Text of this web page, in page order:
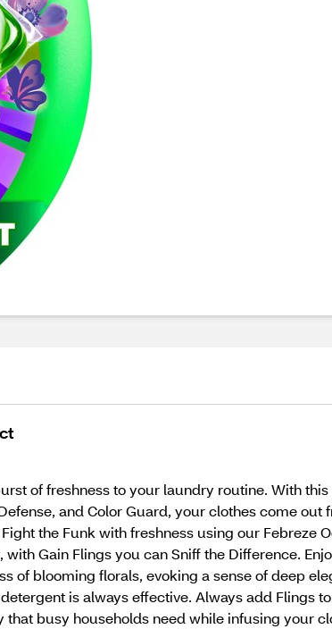
of freshness to your laundry routine. With
and Color Guard, your clothes come out
the Funk with freshness using our Febreze
Gain Flings you can Sniff the Difference.
blooming florals, evoking a sense of deep
is always effective. Always add Flings
busy households need while infusing your